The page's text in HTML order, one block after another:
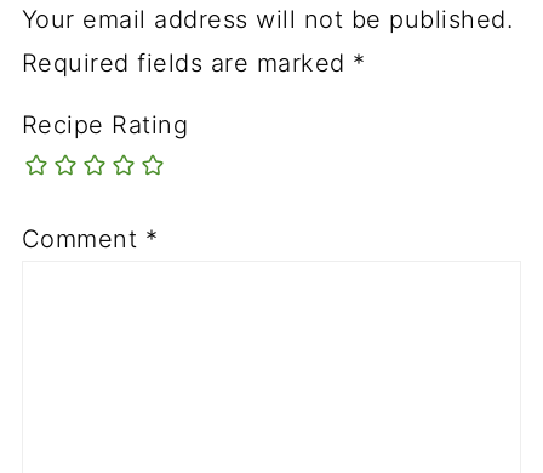
Your email address will not be published.
Required fields are marked *
Recipe Rating
Comment *